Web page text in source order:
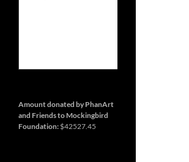
Line-
much
more
Brewing
Amount donated by PhanArt
and Friends to Mockingbird
Foundation: $42527.45